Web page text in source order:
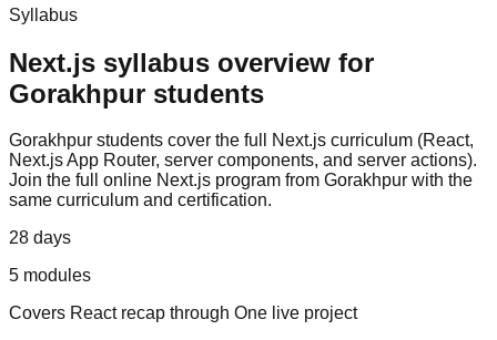
Syllabus
Next.js syllabus overview for
Gorakhpur students
Gorakhpur students cover the full Next.js curriculum (React,
Next.js App Router, server components, and server actions).
Join the full online Next.js program from Gorakhpur with the
same curriculum and certification.
28 days
5 modules
Covers React recap through One live project